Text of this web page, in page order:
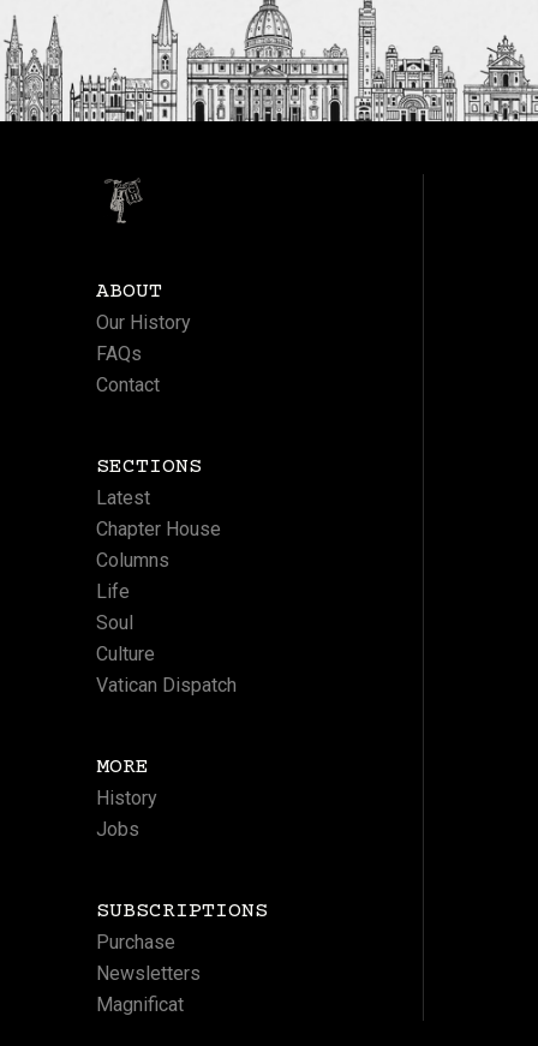
ABOUT
Our History
FAQs
Contact
SECTIONS
Latest
Chapter House
Columns
Life
Soul
Culture
Vatican Dispatch
MORE
History
Jobs
SUBSCRIPTIONS
Purchase
Newsletters
Magnificat